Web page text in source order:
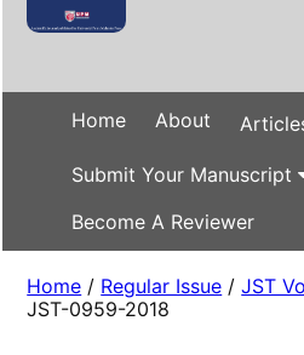
Home About
Submit Your Manuscript
Become A Reviewer
Home / Regular Issue /JST
JST-0959-2018